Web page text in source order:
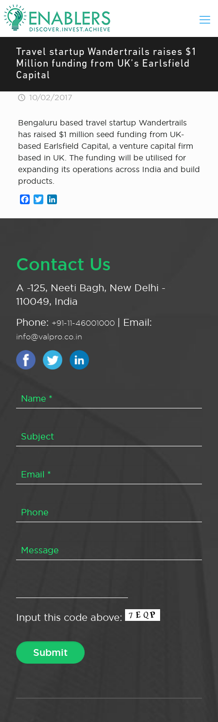
Travel startup Wandertrails raises $1
Million funding from UK’s Earlsfield
Capital
10/02/2017
Bengaluru based travel startup Wandertrails
has raised $1 million seed funding from UK-
based Earlsfield Capital, a venture capital firm
based in UK. The funding will be utilised for
expanding its operations across India and build
products.
Facebook
Twitter
Contact Us
A -125, Neeti Bagh, New Delhi -
110049, India
Phone: +91-11-46001000 | Email:
info@valpro.co.in
Input this code above: